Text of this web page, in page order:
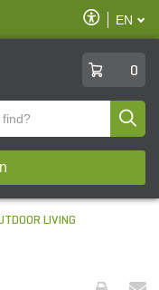
Enable
Accessibility
EN
0
LIVING